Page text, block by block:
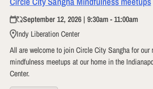
September 12, 2026 | 9:30am - 11:00am
Indy Liberation Center
All are welcome to join Circle City Sangha for our
mindfulness meetups at our home in the
Center.